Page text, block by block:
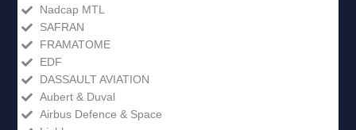
Nadcap MTL
SAFRAN
FRAMATOME
EDF
DASSAULT AVIATION
Aubert & Duval
Airbus Defence & Space